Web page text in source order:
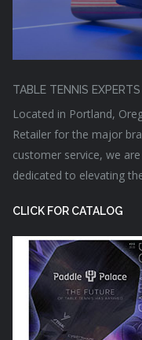
TABLE TENNIS EXPERTS
Located in Portland,
Retailer for the major
customer service, we
dedicated to elevating
CLICK FOR CATALOG